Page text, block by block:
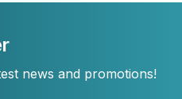
news and promotions!